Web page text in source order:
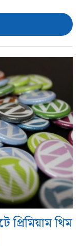
প্রিমিয়াম থিম